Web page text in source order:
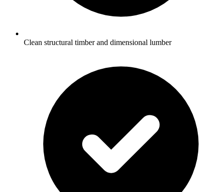
Clean structural timber and dimensional lumber